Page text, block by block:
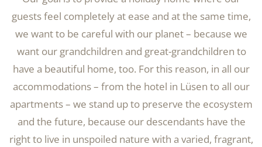
guests feel completely at ease and at the same time,
we want to be careful with our planet – because we
want our grandchildren and great-grandchildren to
have a beautiful home, too. For this reason, in all our
accommodations – from the hotel in Lüsen to all our
apartments – we stand up to preserve the ecosystem
and the future, because our descendants have the
right to live in unspoiled nature with a varied, fragrant,